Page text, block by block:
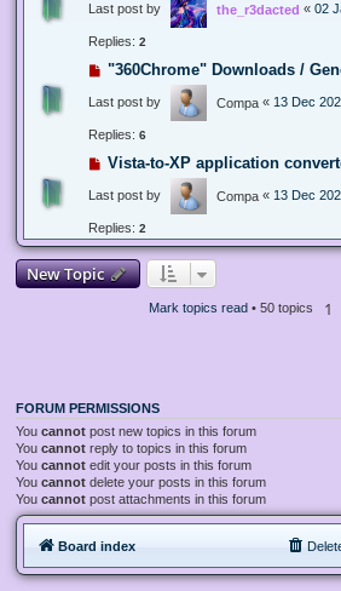
Last post by the_r3dacted « 02
Replies: 2
"360Chrome" Downloads /
Last post by Compa « 13 Dec
Replies: 6
Vista-to-XP application
Last post by Compa « 13 Dec
Replies: 2
New Topic
Mark topics read• 50 topics 1
FORUM PERMISSIONS
You cannot post new topics in this forum
You cannot reply to topics in this forum
You cannot edit your posts in this forum
You cannot delete your posts in this forum
You cannot post attachments in this forum
Board index